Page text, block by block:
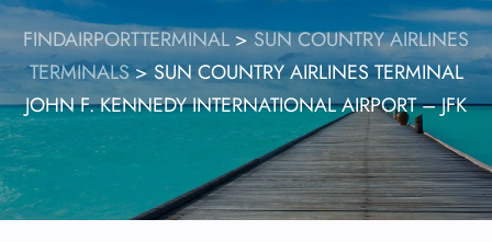
FINDAIRPORTTERMINAL>SUN COUNTRY AIRLINES
TERMINALS> SUN COUNTRY AIRLINES TERMINAL
JOHN F. KENNEDY INTERNATIONAL AIRPORT – JFK